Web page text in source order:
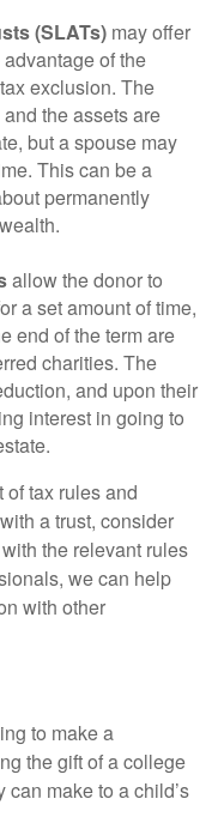
(SLATs) may offer
of the
exclusion. The
the assets are
but a spouse may
This can be a
permanently
allow the donor to
a set amount of time,
end of the term are
charities. The
and upon their
interest in going to
tax rules and
a trust, consider
the relevant rules
we can help
with other
to make a
the gift of a college
make to a child’s